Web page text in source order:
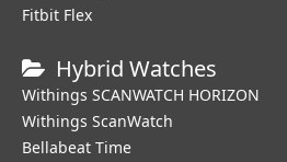
Fitbit Flex
Hybrid Watches
Withings SCANWATCH HORIZON
Withings ScanWatch
Bellabeat Time